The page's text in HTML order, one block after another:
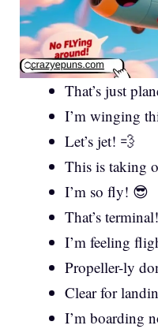
That’s just
I’m winging
Let’s jet! 💨
This is taking
I’m so fly! 😎
That’s
I’m feeling
Propeller-ly
Clear for
I’m boarding